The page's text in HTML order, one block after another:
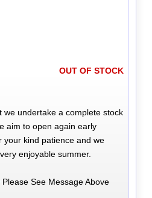
OUT OF STOCK
we undertake a complete stock
aim to open again early
your kind patience and we
enjoyable summer.
Please See Message Above